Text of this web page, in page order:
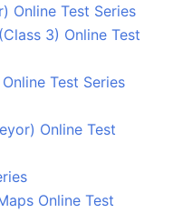
Online Test Series
3) Online Test
Test Series
Online Test
Online Test